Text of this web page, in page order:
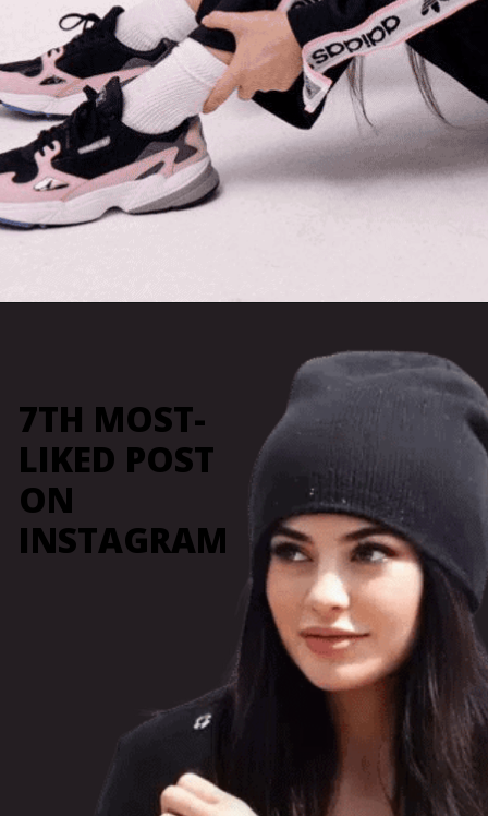
7TH MOST-
LIKED POST
ON
INSTAGRAM